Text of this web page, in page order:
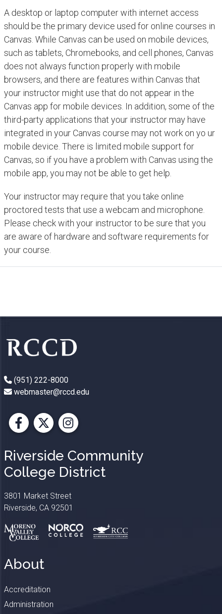
A desktop or laptop computer with internet access
should be the primary device used for online courses in
Canvas. While Canvas can be used on mobile devices,
such as tablets, Chromebooks, and cell phones, Canvas
does not always function properly with mobile
browsers, and there are features within Canvas that
your instructor might use that do not appear in the
Canvas app for mobile devices. In addition, some of the
third-party applications that your instructor may have
integrated in your Canvas course may not work on yo ur
mobile device. There is limited mobile support for
Canvas, so if you have a problem with Canvas using the
mobile app, you may not be able to get help.
Your instructor may require that you take online
proctored tests that use a webcam and microphone.
Please check with your instructor to be sure that you
are aware of hardware and software requirements for
your course.
(951) 222-8000
webmaster@rccd.edu
Facebook
X Instagram
Riverside Community
College District
3801 Market Street
Riverside, CA 92501
About
Accreditation
Administration